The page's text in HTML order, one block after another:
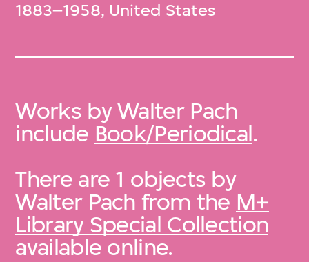
1883–1958, United States
Works by Walter Pach
include Book/Periodical.
There are 1 objects by
Walter Pach from the M+
Library Special Collection
available online.